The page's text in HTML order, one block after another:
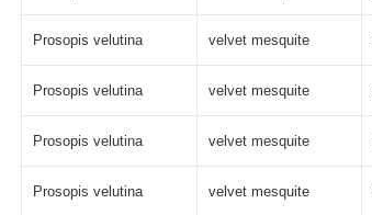
Prosopis velutina velvet mesquite
Prosopis velutina velvet mesquite
Prosopis velutina velvet mesquite
Prosopis velutina velvet mesquite